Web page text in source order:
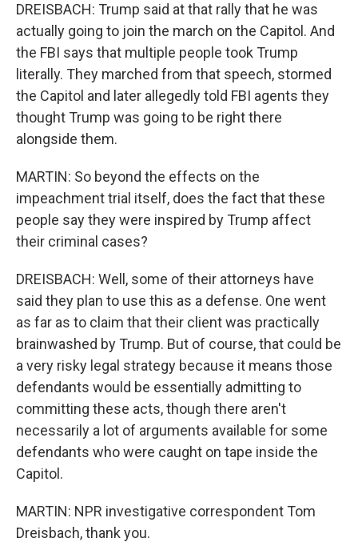
DREISBACH: Trump said at that rally that he was
actually going to join the march on the Capitol. And
the FBI says that multiple people took Trump
literally. They marched from that speech, stormed
the Capitol and later allegedly told FBI agents they
thought Trump was going to be right there
alongside them.
MARTIN: So beyond the effects on the
impeachment trial itself, does the fact that these
people say they were inspired by Trump affect
their criminal cases?
DREISBACH: Well, some of their attorneys have
said they plan to use this as a defense. One went
as far as to claim that their client was practically
brainwashed by Trump. But of course, that could be
a very risky legal strategy because it means those
defendants would be essentially admitting to
committing these acts, though there aren't
necessarily a lot of arguments available for some
defendants who were caught on tape inside the
Capitol.
MARTIN: NPR investigative correspondent Tom
Dreisbach, thank you.